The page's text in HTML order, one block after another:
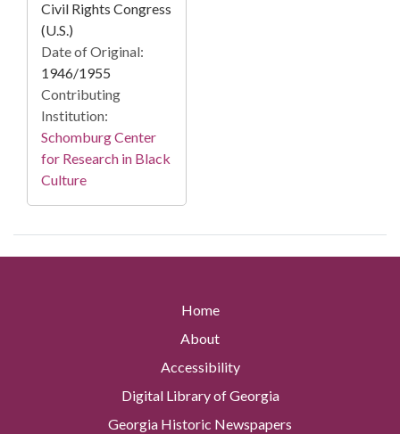
Civil Rights Congress
(U.S.)
Date of Original:
1946/1955
Contributing
Institution:
Schomburg Center
for Research in Black
Culture
Home
About
Accessibility
Digital Library of Georgia
Georgia Historic Newspapers